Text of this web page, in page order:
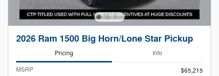
2026 Ram 1500 Big Horn/Lone Star Pickup
Pricing Info
MSRP
$65,215